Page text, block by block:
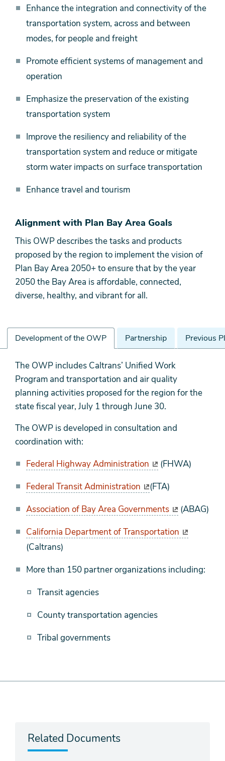
Enhance the integration and connectivity of the
transportation system, across and between
modes, for people and freight
Promote efficient systems of management and
operation
Emphasize the preservation of the existing
transportation system
Improve the resiliency and reliability of the
transportation system and reduce or mitigate
storm water impacts on surface transportation
Enhance travel and tourism
Alignment with Plan Bay Area Goals
This OWP describes the tasks and products
proposed by the region to implement the vision of
Plan Bay Area 2050+ to ensure that by the year
2050 the Bay Area is affordable, connected,
diverse, healthy, and vibrant for all.
Development of the OWP Partnership Previous
Development
of
the
OWP
The OWP includes Caltrans’ Unified Work
Program and transportation and air quality
planning activities proposed for the region for the
state fiscal year, July 1 through June 30.
The OWP is developed in consultation and
coordination with:
Federal Highway Administration
(FHWA)
Federal Transit Administration
(FTA)
Association of Bay Area Governments
(ABAG)
California Department of Transportation
(Caltrans)
More than 150 partner organizations including:
Transit agencies
County transportation agencies
Tribal governments
Related Documents